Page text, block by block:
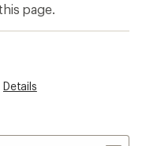
page.
Details